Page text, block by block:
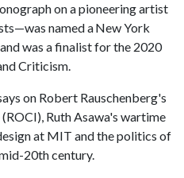
on a pioneering artist
named a New York
was a finalist for the 2020
Criticism.
on Robert Rauschenberg's
Ruth Asawa's wartime
at MIT and the politics of
20th century.